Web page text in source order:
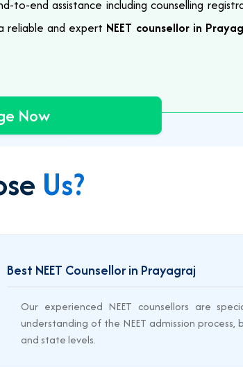
to-end assistance including counselling
reliable and expert NEET counsellor in
Now
Us?
Best NEET Counsellor in Prayagraj
Our experienced NEET counsellors are
understanding of the NEET admission
and state levels.